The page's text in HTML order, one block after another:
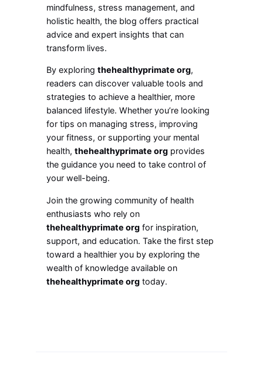
mindfulness, stress management, and
holistic health, the blog offers practical
advice and expert insights that can
transform lives.
By exploringthehealthyprimate org,
readers can discover valuable tools and
strategies to achieve a healthier, more
balanced lifestyle. Whether you’re looking
for tips on managing stress, improving
your fitness, or supporting your mental
health,thehealthyprimate org provides
the guidance you need to take control of
your well-being.
Join the growing community of health
enthusiasts who rely on
thehealthyprimate org for inspiration,
support, and education. Take the first step
toward a healthier you by exploring the
wealth of knowledge available on
thehealthyprimate org today.